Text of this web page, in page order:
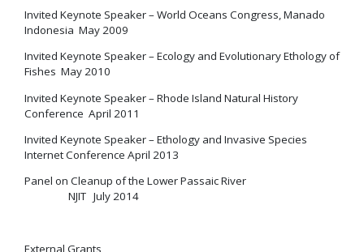
Invited Keynote Speaker – World Oceans Congress, Manado
Indonesia May 2009
Invited Keynote Speaker – Ecology and Evolutionary Ethology of
Fishes May 2010
Invited Keynote Speaker – Rhode Island Natural History
Conference April 2011
Invited Keynote Speaker – Ethology and Invasive Species
Internet Conference April 2013
Panel on Cleanup of the Lower Passaic River
NJIT July 2014
External Grants